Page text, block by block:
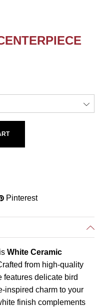
Pinterest
White Ceramic
from high-quality
features delicate bird
inspired charm to your
finish complements